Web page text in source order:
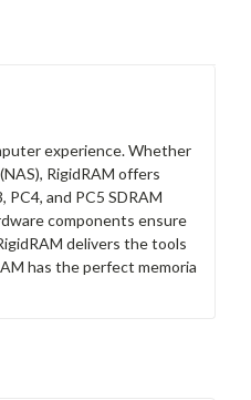
experience. Whether
RigidRAM offers
and PC5 SDRAM
components ensure
delivers the tools
has the perfect memoria